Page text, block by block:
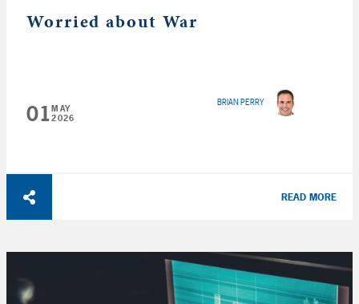
Worried about War
01MAY
2026
BRIAN PERRY
READ MORE